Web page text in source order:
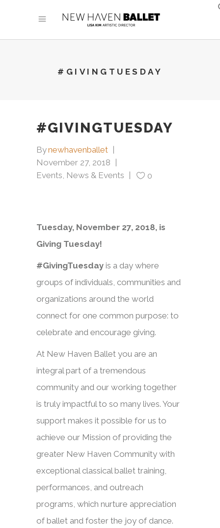
#GIVINGTUESDAY
#GIVINGTUESDAY
Bynewhavenballet
November 27, 2018
Events, News & Events 0
Tuesday, November 27, 2018, is
Giving Tuesday!
#GivingTuesday is a day where
groups of individuals, communities and
organizations around the world
connect for one common purpose: to
celebrate and encourage giving.
At New Haven Ballet you are an
integral part of a tremendous
community and our working together
is truly impactful to so many lives. Your
support makes it possible for us to
achieve our Mission of providing the
greater New Haven Community with
exceptional classical ballet training,
performances, and outreach
programs, which nurture appreciation
of ballet and foster the joy of dance.